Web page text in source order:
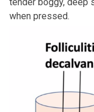
tender boggy, deep
when pressed.